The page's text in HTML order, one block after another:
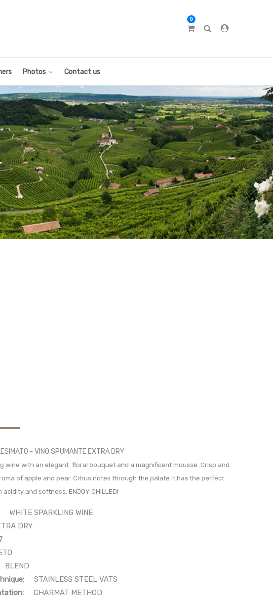
0
Photos Contact us
- VINO SPUMANTE EXTRA DRY
wine with an elegant floral bouquet and a magnificent mousse. Crisp and
of apple and pear. Citrus notes through the palate it has the perfect
and softness. ENJOY CHILLED!
WHITE SPARKLING WINE
DRY
BLEND
STAINLESS STEEL VATS
CHARMAT METHOD